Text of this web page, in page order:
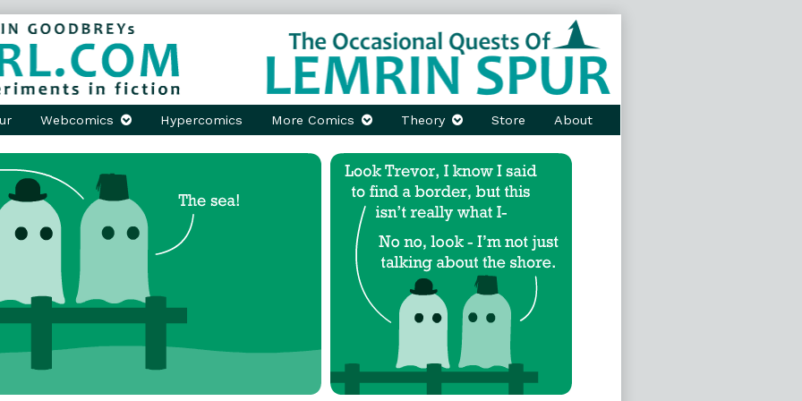
Webcomics Hypercomics More Comics Theory Store About